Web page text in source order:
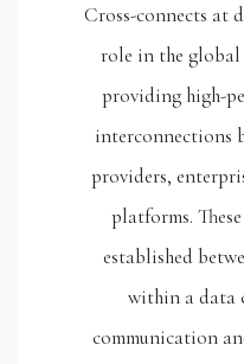
Cross-connects at
role in the
providing high-
interconnections
providers,
platforms.
established
within a data
communication